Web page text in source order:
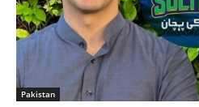
Pakistan